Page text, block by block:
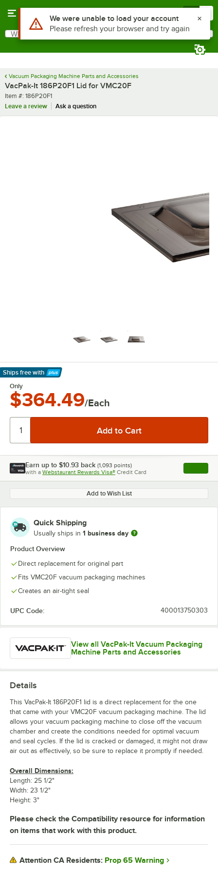
Search
What are you looking for?
Vacuum Packaging Machine Parts and Accessories
VacPak-It 186P20F1 Lid for VMC20F
Item number
Item #: 186P20F1
Leave a review
Ask a question
Ships free with
Learn More
Only
$364.49/Each
Earn up to $10.93 back (1,093 points)
with a Webstaurant Rewards Visa® Credit Card , opens
Add to Wish List
Quick Shipping
Usually ships in 1 business day
Product Overview
Direct replacement for original part
Fits VMC20F vacuum packaging machines
Creates an air-tight seal
UPC Code: 400013750303
View all VacPak-It Vacuum Packaging
Machine Parts and Accessories
Details
This VacPak-It 186P20F1 lid is a direct replacement for the one
that came with your VMC20F vacuum packaging machine. The lid
allows your vacuum packaging machine to close off the vacuum
chamber and create the conditions needed for optimal vacuum
and seal cycles. If the lid is cracked or damaged, it might not draw
air out as effectively, so be sure to replace it promptly if needed.
Overall Dimensions:
Length: 25 1/2"
Width: 23 1/2"
Height: 3"
Please check the Compatibility resource for information
on items that work with this product.
Attention CA Residents: Prop 65 Warning
Use Alt or Option plus Z to reach the notifications list
We were unable to load your account
Please refresh your browser and try again